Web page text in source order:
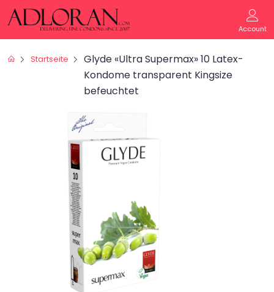
Account
Startseite
Glyde «Ultra Supermax» 10 Latex-
Kondome transparent Kingsize
befeuchtet